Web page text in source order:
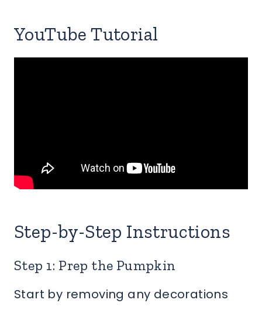
YouTube Tutorial
Step-by-Step Instructions
Step 1: Prep the Pumpkin
Start by removing any decorations